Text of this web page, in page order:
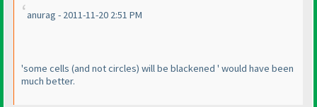
anurag - 2011-11-20 2:51 PM
'some cells (and not circles) will be blackened ' would have been
much better.